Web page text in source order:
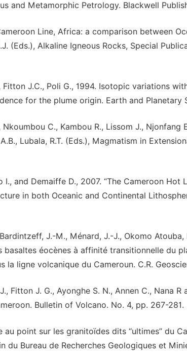
and Metamorphic Petrology. Blackwell
Line, Africa: a comparison between
(Eds.), Alkaline Igneous Rocks, Special
Fitton J.C., Poli G., 1994. Isotopic variations
for the plume origin. Earth and Planetary
C., Kambou R., Lissom J., Njonfang
Lubala, R.T. (Eds.), Magmatism in
I., and Demaiffe D., 2007. “The Cameroon
in both Oceanic and Continental
J.-M., Ménard, J.-J., Okomo Atouba,
basaltes éocènes à affinité transitionnelle du
la ligne volcanique du Cameroun. C.R.
Fitton J. G., Ayonghe S. N., Annen C., Nana
Bulletin of Volcano. No. 4, pp. 267-281.
au point sur les granitoïdes dits ‘‘ultimes’’ du
du Bureau de Recherches Geologiques et